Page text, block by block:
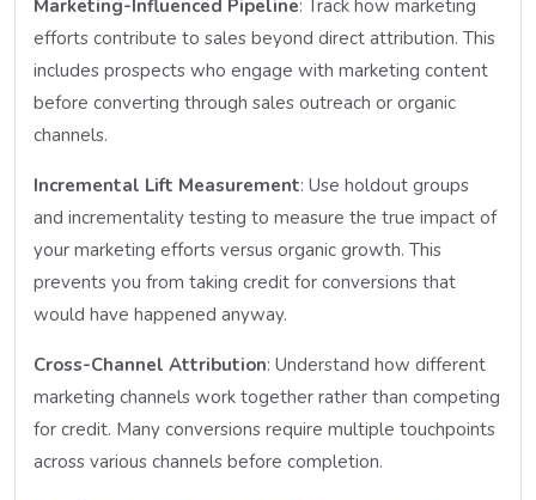
Marketing-Influenced Pipeline: Track how marketing
efforts contribute to sales beyond direct attribution. This
includes prospects who engage with marketing content
before converting through sales outreach or organic
channels.
Incremental Lift Measurement: Use holdout groups
and incrementality testing to measure the true impact of
your marketing efforts versus organic growth. This
prevents you from taking credit for conversions that
would have happened anyway.
Cross-Channel Attribution: Understand how different
marketing channels work together rather than competing
for credit. Many conversions require multiple touchpoints
across various channels before completion.